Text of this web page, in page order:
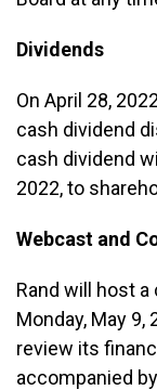
Dividends
On April 28,
cash dividend
cash dividend
2022, to
Webcast and
Rand will host
Monday, May 9,
review its
accompanied